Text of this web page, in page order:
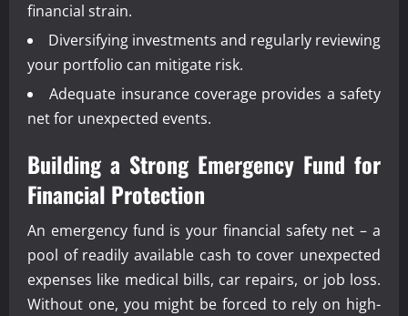
financial strain.
Diversifying investments and regularly reviewing
your portfolio can mitigate risk.
Adequate insurance coverage provides a safety
net for unexpected events.
Building a Strong Emergency Fund for
Financial Protection
An emergency fund is your financial safety net – a
pool of readily available cash to cover unexpected
expenses like medical bills, car repairs, or job loss.
Without one, you might be forced to rely on high-